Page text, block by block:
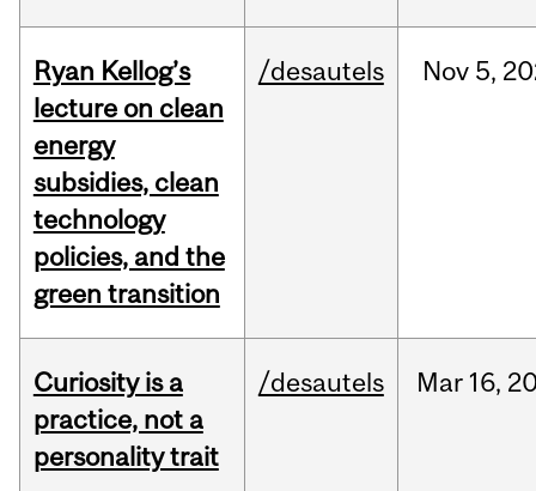
Ryan Kellog’s
lecture on clean
energy
subsidies, clean
technology
policies, and the
green transition
/desautels Nov 5,
Curiosity is a
practice, not a
personality trait
/desautels Mar 16,